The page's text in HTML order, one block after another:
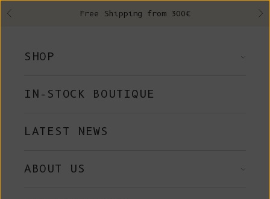
Previous Free Shipping from 300€
SHOP
IN-STOCK BOUTIQUE
LATEST NEWS
ABOUT US